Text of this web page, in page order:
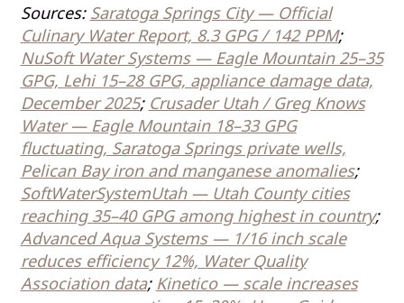
Sources: Saratoga Springs City — Official
Culinary Water Report, 8.3 GPG / 142 PPM;
NuSoft Water Systems — Eagle Mountain 25–35
GPG, Lehi 15–28 GPG, appliance damage data,
December 2025; Crusader Utah / Greg Knows
Water — Eagle Mountain 18–33 GPG
fluctuating, Saratoga Springs private wells,
Pelican Bay iron and manganese anomalies;
SoftWaterSystemUtah — Utah County cities
reaching 35–40 GPG among highest in country;
Advanced Aqua Systems — 1/16 inch scale
reduces efficiency 12%, Water Quality
Association data; Kinetico — scale increases